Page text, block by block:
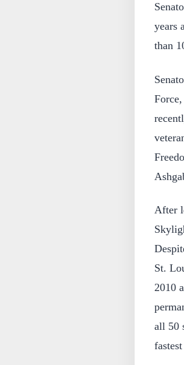
years
than
After
St.
2010
all 50